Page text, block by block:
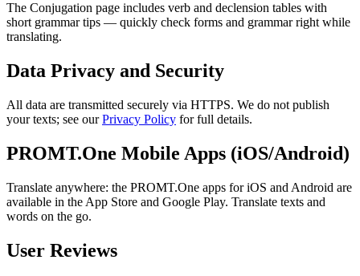
The Conjugation page includes verb and declension tables with
short grammar tips — quickly check forms and grammar right while
translating.
Data Privacy and Security
All data are transmitted securely via HTTPS. We do not publish
your texts; see ourPrivacy Policy for full details.
PROMT.One Mobile Apps (iOS/Android)
Translate anywhere: the PROMT.One apps for iOS and Android are
available in the App Store and Google Play. Translate texts and
words on the go.
User Reviews